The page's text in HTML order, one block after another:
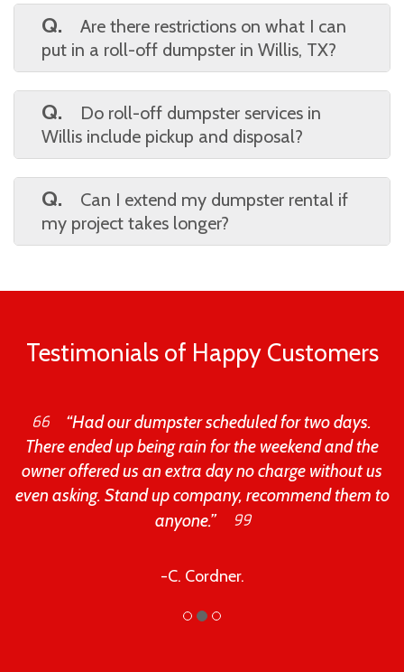
obstacles, vehicles, or low-hanging branches.
A flat, accessible space like a driveway is
ideal for placement.
Q.
Are there restrictions on what I can
put in a roll-off dumpster in Willis, TX?
materials like paint, chemicals, and tires.
Always ask for a list of prohibited wastes
before you load your bin.
Q.
Do roll-off dumpster services in
Willis include pickup and disposal?
typically included in your rental agreement,
making cleanup easy and stress-free.
Q.
Can I extend my dumpster rental if
my project takes longer?
Testimonials of Happy Customers
“Had our dumpster scheduled for two days.
There ended up being rain for the weekend and the
owner offered us an extra day no charge without us
even asking. Stand up company, recommend them to
anyone.”
-C. Cordner.